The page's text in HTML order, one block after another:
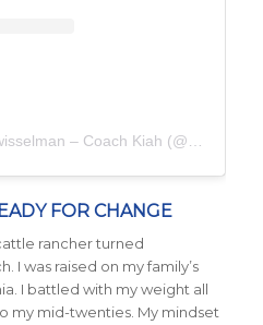
FOR CHANGE
rancher turned
I was raised on my family’s
I battled with my weight all
my mid-twenties. My mindset